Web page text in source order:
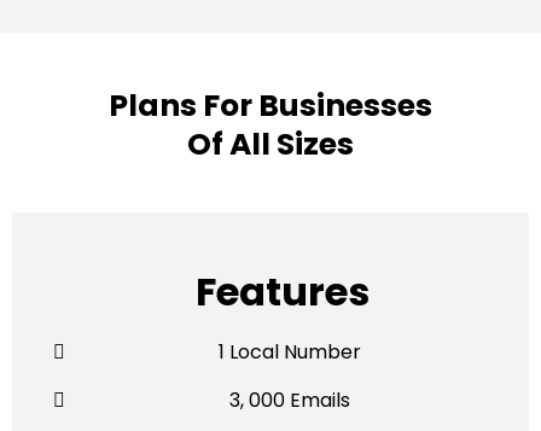
Plans For Businesses
Of All Sizes
Features
1 Local Number
3, 000 Emails